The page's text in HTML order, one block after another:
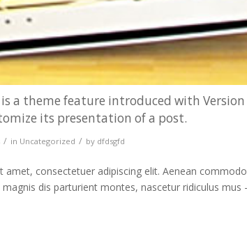
a theme feature introduced with Version
its presentation of a post.
/ in Uncategorized / by dfdsgfd
amet, consectetuer adipiscing elit. Aenean
dis parturient montes, nascetur ridiculus mus